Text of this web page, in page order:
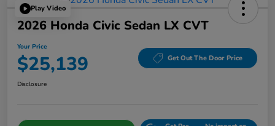
Play Video
2026 Honda Civic Sedan LX CVT
Your Price
$25,139 Get Out The Door Price
Disclosure